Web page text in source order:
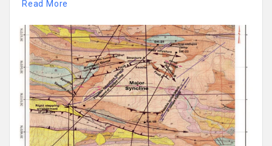
Read More